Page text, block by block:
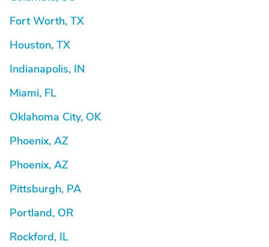
Fort Worth, TX
Houston, TX
Indianapolis, IN
Miami, FL
Oklahoma City, OK
Phoenix, AZ
Phoenix, AZ
Pittsburgh, PA
Portland, OR
Rockford, IL